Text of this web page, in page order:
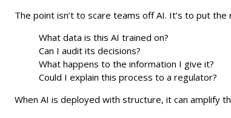
The point isn’t to scare teams off AI. It’s to put
What data is this AI trained on?
Can I audit its decisions?
What happens to the information I give it?
Could I explain this process to a regulator?
When AI is deployed with structure, it can amplify